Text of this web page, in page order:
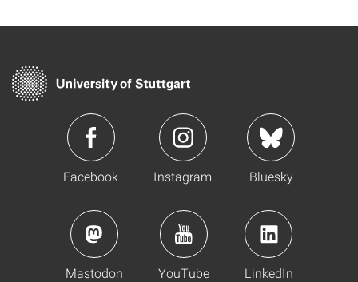
Facebook Instagram Bluesky
Mastodon YouTube LinkedIn